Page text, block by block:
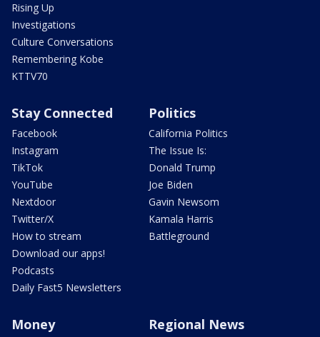
Rising Up
Investigations
Culture Conversations
Remembering Kobe
KTTV70
Stay Connected
Facebook
Instagram
TikTok
YouTube
Nextdoor
Twitter/X
How to stream
Download our apps!
Podcasts
Daily Fast5 Newsletters
Politics
California Politics
The Issue Is:
Donald Trump
Joe Biden
Gavin Newsom
Kamala Harris
Battleground
Money Regional News